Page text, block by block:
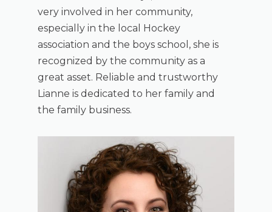
very involved in her community,
especially in the local Hockey
association and the boys school, she is
recognized by the community as a
great asset. Reliable and trustworthy
Lianne is dedicated to her family and
the family business.